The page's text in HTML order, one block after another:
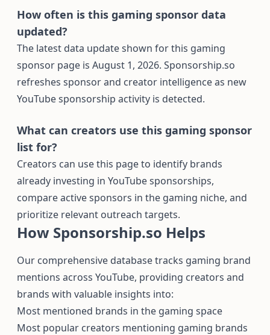
How often is this gaming sponsor data
updated?
The latest data update shown for this gaming
sponsor page is August 1, 2026. Sponsorship.so
refreshes sponsor and creator intelligence as new
YouTube sponsorship activity is detected.
What can creators use this gaming sponsor
list for?
Creators can use this page to identify brands
already investing in YouTube sponsorships,
compare active sponsors in the gaming niche, and
prioritize relevant outreach targets.
How Sponsorship.so Helps
Our comprehensive database tracks gaming brand
mentions across YouTube, providing creators and
brands with valuable insights into:
Most mentioned brands in the gaming space
Most popular creators mentioning gaming brands